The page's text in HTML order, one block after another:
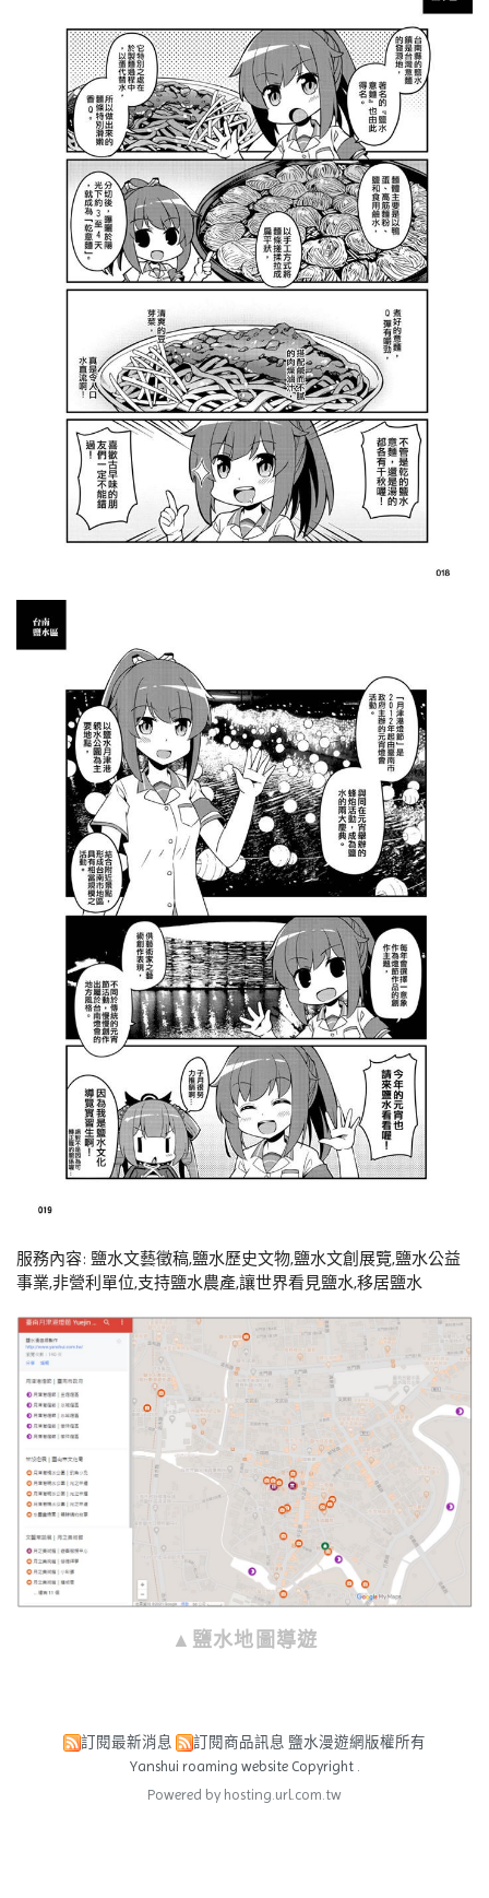
服務內容: 鹽水文藝徵稿,鹽水歷史文物,鹽水文創展覽,鹽水公益
事業,非營利單位,支持鹽水農產,讓世界看見鹽水,移居鹽水
▲鹽水地圖導遊
訂閱最新消息 訂閱商品訊息 鹽水漫遊網版權所有
Yanshui roaming website Copyright .
Powered by hosting.url.com.tw